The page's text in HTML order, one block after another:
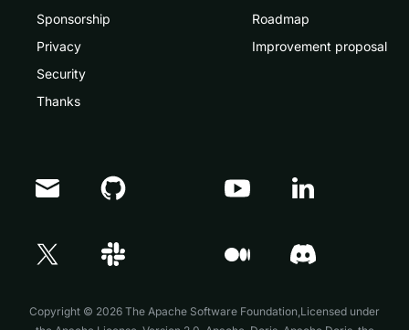
Sponsorship
Privacy
Security
Thanks
Roadmap
Improvement proposal
Copyright © 2026 The Apache Software Foundation,Licensed under
Doris Summit 26